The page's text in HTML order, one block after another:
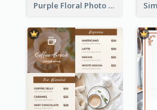
Purple Floral Photo Wedding Menu